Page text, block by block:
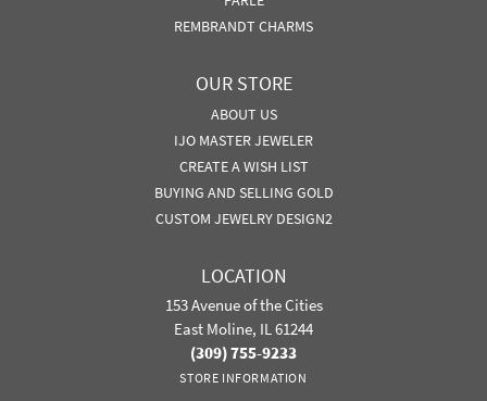
REMBRANDT CHARMS
OUR STORE
ABOUT US
IJO MASTER JEWELER
CREATE A WISH LIST
BUYING AND SELLING GOLD
CUSTOM JEWELRY DESIGN2
LOCATION
153 Avenue of the Cities
East Moline, IL 61244
(309) 755-9233
STORE INFORMATION